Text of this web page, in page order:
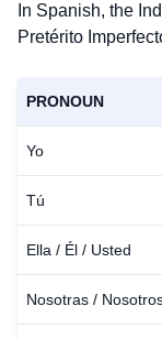
In Spanish, the
Pretérito
PRONOUN
Yo
Tú
Ella / Él / Usted
Nosotras /